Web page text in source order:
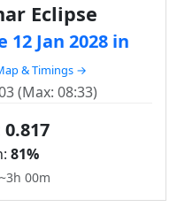
Eclipse
Jan 2028 in
& Timings →
(Max: 08:33)
0.817
81%
00m